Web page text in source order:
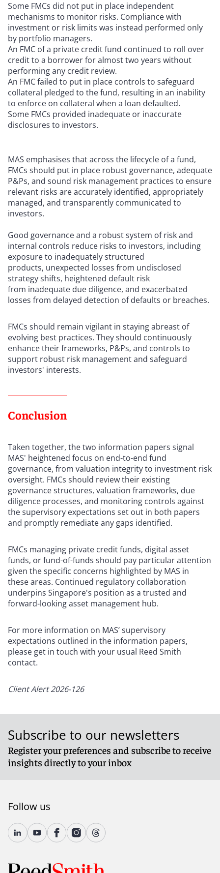
Some FMCs did not put in place independent
mechanisms to monitor risks. Compliance with
investment or risk limits was instead performed only
by portfolio managers.
An FMC of a private credit fund continued to roll over
credit to a borrower for almost two years without
performing any credit review.
An FMC failed to put in place controls to safeguard
collateral pledged to the fund, resulting in an inability
to enforce on collateral when a loan defaulted.
Some FMCs provided inadequate or inaccurate
disclosures to investors.
MAS emphasises that across the lifecycle of a fund,
FMCs should put in place robust governance, adequate
P&Ps, and sound risk management practices to ensure
relevant risks are accurately identified, appropriately
managed, and transparently communicated to
investors.
Good governance and a robust system of risk and
internal controls reduce risks to investors, including
exposure to inadequately structured
products, unexpected losses from undisclosed
strategy shifts, heightened default risk
from inadequate due diligence, and exacerbated
losses from delayed detection of defaults or breaches.
FMCs should remain vigilant in staying abreast of
evolving best practices. They should continuously
enhance their frameworks, P&Ps, and controls to
support robust risk management and safeguard
investors' interests.
Conclusion
Taken together, the two information papers signal
MAS' heightened focus on end-to-end fund
governance, from valuation integrity to investment risk
oversight. FMCs should review their existing
governance structures, valuation frameworks, due
diligence processes, and monitoring controls against
the supervisory expectations set out in both papers
and promptly remediate any gaps identified.
FMCs managing private credit funds, digital asset
funds, or fund-of-funds should pay particular attention
given the specific concerns highlighted by MAS in
these areas. Continued regulatory collaboration
underpins Singapore's position as a trusted and
forward-looking asset management hub.
For more information on MAS’ supervisory
expectations outlined in the information papers,
please get in touch with your usual Reed Smith
contact.
Client Alert 2026-126
Subscribe to our newsletters
Register your preferences and subscribe to receive
insights directly to your inbox
Follow us